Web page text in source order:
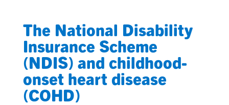
The National Disability
Insurance Scheme
(NDIS) and childhood-
onset heart disease
(COHD)